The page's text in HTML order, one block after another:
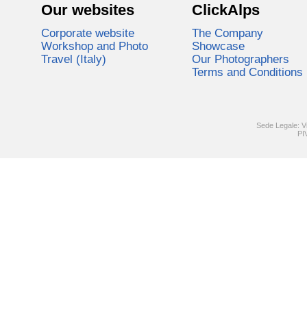
Our websites
Corporate website
Workshop and Photo
Travel (Italy)
ClickAlps
The Company
Showcase
Our Photographers
Terms and Conditions
Sede Legale: